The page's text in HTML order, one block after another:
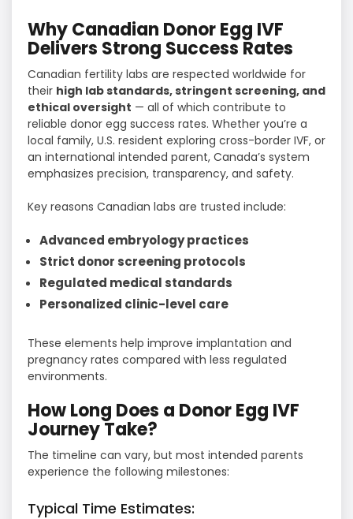
Why Canadian Donor Egg IVF
Delivers Strong Success Rates
Canadian fertility labs are respected worldwide for
their high lab standards, stringent screening, and
ethical oversight — all of which contribute to
reliable donor egg success rates. Whether you’re a
local family, U.S. resident exploring cross-border IVF, or
an international intended parent, Canada’s system
emphasizes precision, transparency, and safety.
Key reasons Canadian labs are trusted include:
Advanced embryology practices
Strict donor screening protocols
Regulated medical standards
Personalized clinic-level care
These elements help improve implantation and
pregnancy rates compared with less regulated
environments.
How Long Does a Donor Egg IVF
Journey Take?
The timeline can vary, but most intended parents
experience the following milestones:
Typical Time Estimates: